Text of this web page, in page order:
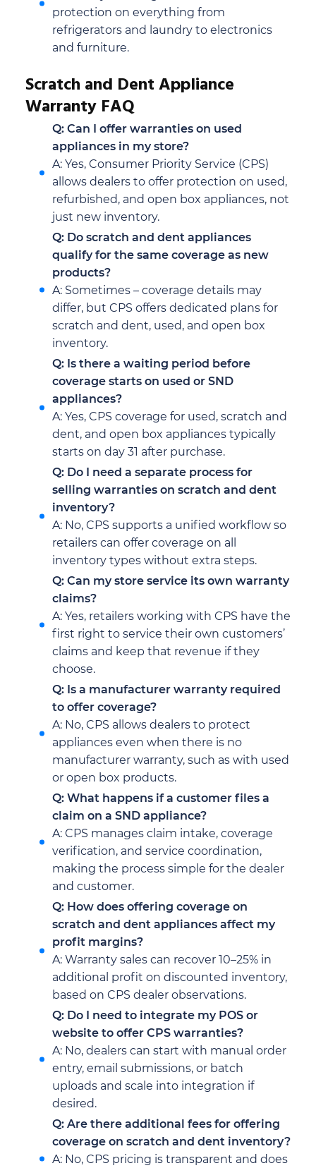
protection on everything from
refrigerators and laundry to electronics
and furniture.
Scratch and Dent Appliance
Warranty FAQ
Q: Can I offer warranties on used
appliances in my store?
A: Yes, Consumer Priority Service (CPS)
allows dealers to offer protection on used,
refurbished, and open box appliances, not
just new inventory.
Q: Do scratch and dent appliances
qualify for the same coverage as new
products?
A: Sometimes – coverage details may
differ, but CPS offers dedicated plans for
scratch and dent, used, and open box
inventory.
Q: Is there a waiting period before
coverage starts on used or SND
appliances?
A: Yes, CPS coverage for used, scratch and
dent, and open box appliances typically
starts on day 31 after purchase.
Q: Do I need a separate process for
selling warranties on scratch and dent
inventory?
A: No, CPS supports a unified workflow so
retailers can offer coverage on all
inventory types without extra steps.
Q: Can my store service its own warranty
claims?
A: Yes, retailers working with CPS have the
first right to service their own customers’
claims and keep that revenue if they
choose.
Q: Is a manufacturer warranty required
to offer coverage?
A: No, CPS allows dealers to protect
appliances even when there is no
manufacturer warranty, such as with used
or open box products.
Q: What happens if a customer files a
claim on a SND appliance?
A: CPS manages claim intake, coverage
verification, and service coordination,
making the process simple for the dealer
and customer.
Q: How does offering coverage on
scratch and dent appliances affect my
profit margins?
A: Warranty sales can recover 10–25% in
additional profit on discounted inventory,
based on CPS dealer observations.
Q: Do I need to integrate my POS or
website to offer CPS warranties?
A: No, dealers can start with manual order
entry, email submissions, or batch
uploads and scale into integration if
desired.
Q: Are there additional fees for offering
coverage on scratch and dent inventory?
A: No, CPS pricing is transparent and does